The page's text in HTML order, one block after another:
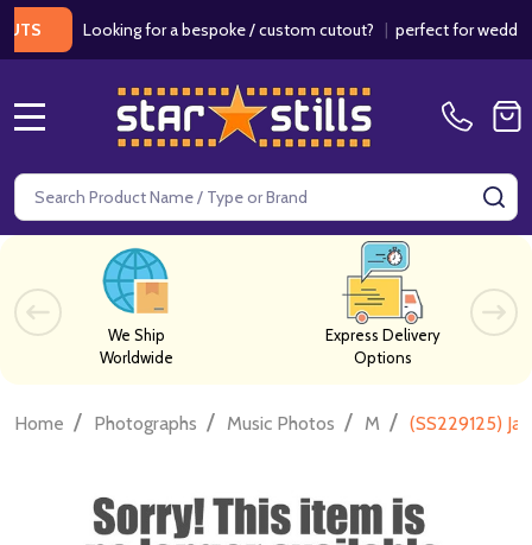
Looking for a bespoke / custom cutout?|perfect for weddings /
Search
We Ship
Worldwide
Express Delivery
Options
Home / Photographs / Music Photos / M / (SS229125)